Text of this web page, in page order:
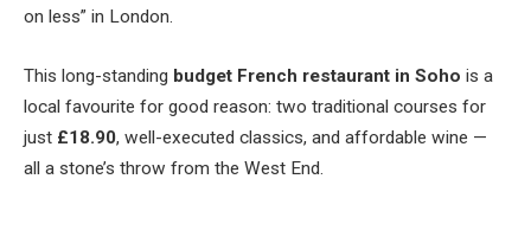
on less” in London.
This long-standing budget French restaurant in Soho is a
local favourite for good reason: two traditional courses for
just £18.90, well-executed classics, and affordable wine —
all a stone’s throw from the West End.